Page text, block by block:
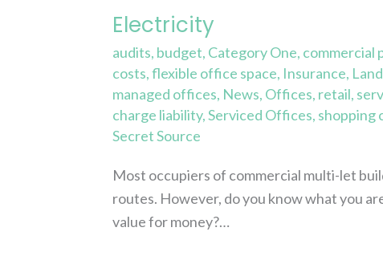
Electricity
audits, budget, Category One, commercial
costs,flexible office space, Insurance,
managed offices, News, Offices, retail,
charge liability,Serviced Offices, shopping
Secret Source
Most occupiers of commercial multi-let
routes. However, do you know what you
value for money?…